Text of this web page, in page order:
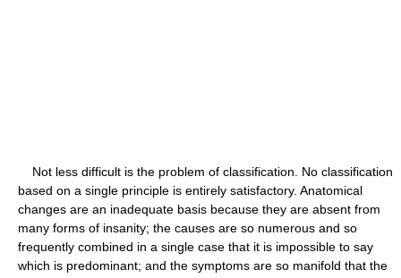
Not less difficult is the problem of classification. No classification
based on a single principle is entirely satisfactory. Anatomical
changes are an inadequate basis because they are absent from
many forms of insanity; the causes are so numerous and so
frequently combined in a single case that it is impossible to say
which is predominant; and the symptoms are so manifold that the